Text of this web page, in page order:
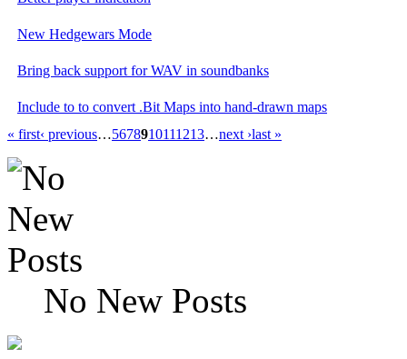
New Hedgewars Mode
Bring back support for WAV in soundbanks
Include to to convert .Bit Maps into hand-drawn maps
« first‹ previous…5678910111213…next ›last »
No New Posts